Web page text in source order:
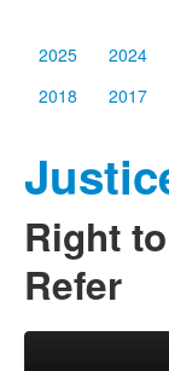
2025 2024
2018
2017
Right
Refer